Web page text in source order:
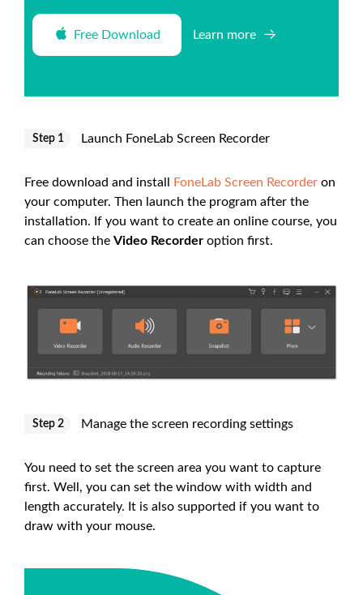
Free Download Learn more
Step 1 Launch FoneLab Screen Recorder
Free download and install FoneLab Screen Recorder on
your computer. Then launch the program after the
installation. If you want to create an online course, you
can choose the Video Recorder option first.
Step 2 Manage the screen recording settings
You need to set the screen area you want to capture
first. Well, you can set the window with width and
length accurately. It is also supported if you want to
draw with your mouse.